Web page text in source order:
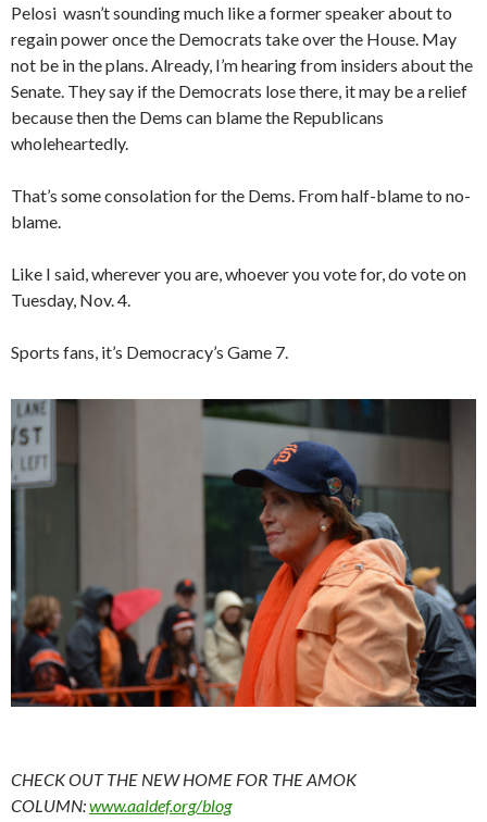
Pelosi wasn’t sounding much like a former speaker about to
regain power once the Democrats take over the House. May
not be in the plans. Already, I’m hearing from insiders about the
Senate. They say if the Democrats lose there, it may be a relief
because then the Dems can blame the Republicans
wholeheartedly.
That’s some consolation for the Dems. From half-blame to no-
blame.
Like I said, wherever you are, whoever you vote for, do vote on
Tuesday, Nov. 4.
Sports fans, it’s Democracy’s Game 7.
CHECK OUT THE NEW HOME FOR THE AMOK
COLUMN:www.aaldef.org/blog